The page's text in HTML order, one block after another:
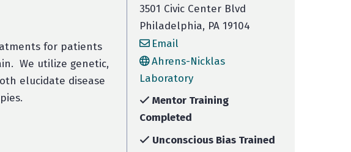
for patients
We utilize genetic,
elucidate disease
3501 Civic Center Blvd
Philadelphia, PA 19104
Email
Ahrens-Nicklas
Laboratory
Mentor Training
Completed
Unconscious Bias Trained